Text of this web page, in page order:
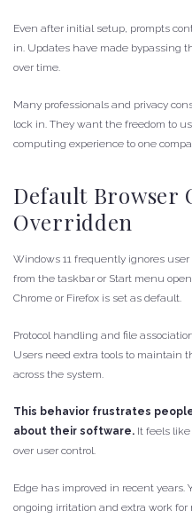
Even after initial setup, prompts
in. Updates have made bypassing
over time.
Many professionals and privacy
lock in. They want the freedom to
computing experience to one
Default Browser
Overridden
Windows 11 frequently ignores
from the taskbar or Start menu
Chrome or Firefox is set as default.
Protocol handling and file
Users need extra tools to maintain
across the system.
This behavior frustrates
about their software. It feels
over user control.
Edge has improved in recent years.
ongoing irritation and extra work